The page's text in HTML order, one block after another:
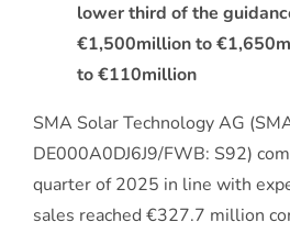
lower third of the
€1,500million to €1,650
to €110million
SMA Solar Technology AG
DE000A0DJ6J9/FWB: S92)
quarter of 2025 in line with
sales reached €327.7 million